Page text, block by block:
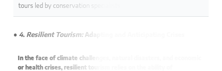
tours led by conservation specialists.
● 4. Resilient Tourism:Adapting and Anticipating Crises
In the face of climate challenges, natural disasters, and economic
or health crises, resilient tourism relies on the ability of